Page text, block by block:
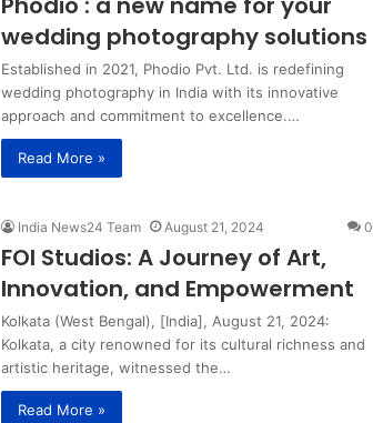
wedding photography solutions
Established in 2021, Phodio Pvt. Ltd. is redefining
wedding photography in India with its innovative
approach and commitment to excellence.…
Read More »
India News24 Team August 21, 2024 0
FOI Studios: A Journey of Art,
Innovation, and Empowerment
Kolkata (West Bengal), [India], August 21, 2024:
Kolkata, a city renowned for its cultural richness and
artistic heritage, witnessed the…
Read More »